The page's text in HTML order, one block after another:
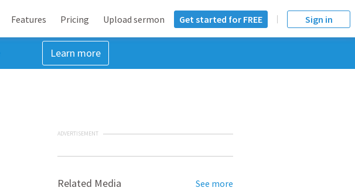
Features Pricing Upload sermon Get started for FREE Sign in
Learn more
ADVERTISEMENT
Related Media See more